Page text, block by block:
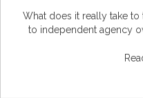
What does it really take
to independent agency